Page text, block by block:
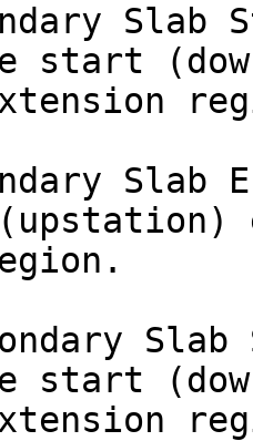
Slab
start
Slab
Slab
start